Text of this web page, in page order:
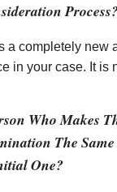
a completely new
in your case. It is
Who Makes
The
One?